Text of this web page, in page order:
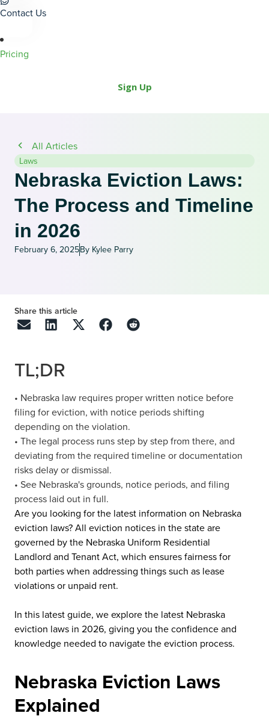
Contact Us
Pricing
Sign Up
All Articles
Laws
Nebraska Eviction Laws:
The Process and Timeline
in 2026
February 6, 2025By Kylee Parry
Share this article
TL;DR
• Nebraska law requires proper written notice before
filing for eviction, with notice periods shifting
depending on the violation.
• The legal process runs step by step from there, and
deviating from the required timeline or documentation
risks delay or dismissal.
• See Nebraska's grounds, notice periods, and filing
process laid out in full.
Are you looking for the latest information on Nebraska
eviction laws? All eviction notices in the state are
governed by the Nebraska Uniform Residential
Landlord and Tenant Act, which ensures fairness for
both parties when addressing things such as lease
violations or unpaid rent.
In this latest guide, we explore the latest Nebraska
eviction laws in 2026, giving you the confidence and
knowledge needed to navigate the eviction process.
Nebraska Eviction Laws
Explained